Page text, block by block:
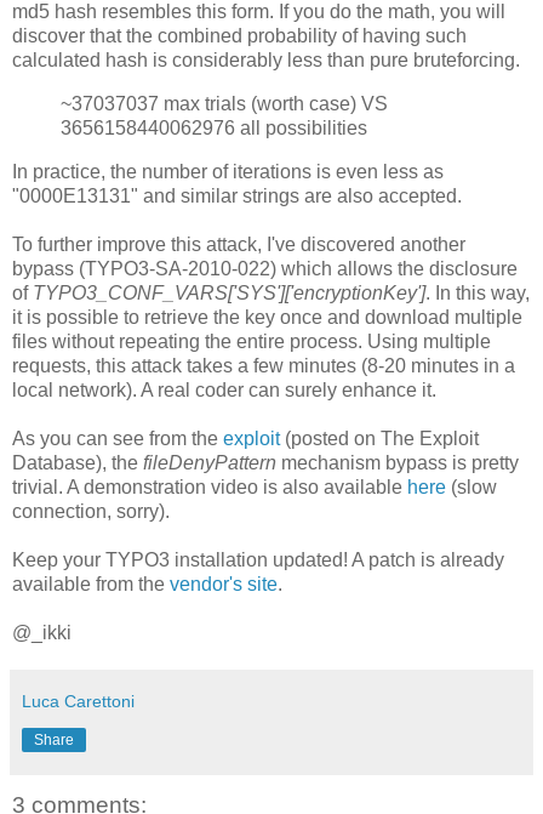
md5 hash resembles this form. If you do the math, you will
discover that the combined probability of having such
calculated hash is considerably less than pure bruteforcing.
~37037037 max trials (worth case) VS
3656158440062976 all possibilities
In practice, the number of iterations is even less as
"0000E13131" and similar strings are also accepted.
To further improve this attack, I've discovered another
bypass (TYPO3-SA-2010-022) which allows the disclosure
of TYPO3_CONF_VARS['SYS']['encryptionKey']. In this way,
it is possible to retrieve the key once and download multiple
files without repeating the entire process. Using multiple
requests, this attack takes a few minutes (8-20 minutes in a
local network). A real coder can surely enhance it.
As you can see from the exploit(posted on The Exploit
Database), the fileDenyPattern mechanism bypass is pretty
trivial. A demonstration video is also available here (slow
connection, sorry).
Keep your TYPO3 installation updated! A patch is already
available from the vendor's site.
@_ikki
Luca Carettoni
Share
3 comments: